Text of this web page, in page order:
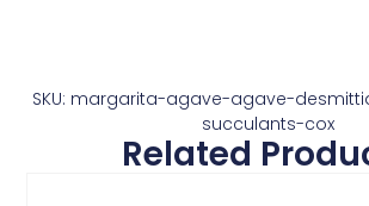
SKU: margarita-agave-agave-
succulants-cox
Related